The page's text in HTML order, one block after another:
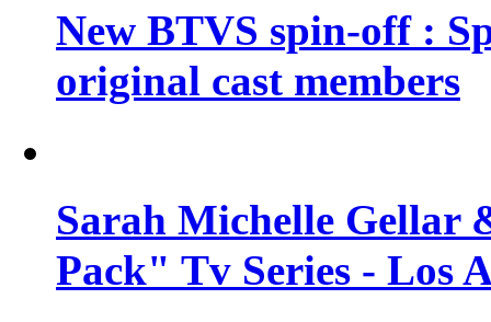
New BTVS spin-off :
original cast members
Sarah Michelle Gellar
Pack" Tv Series - Los